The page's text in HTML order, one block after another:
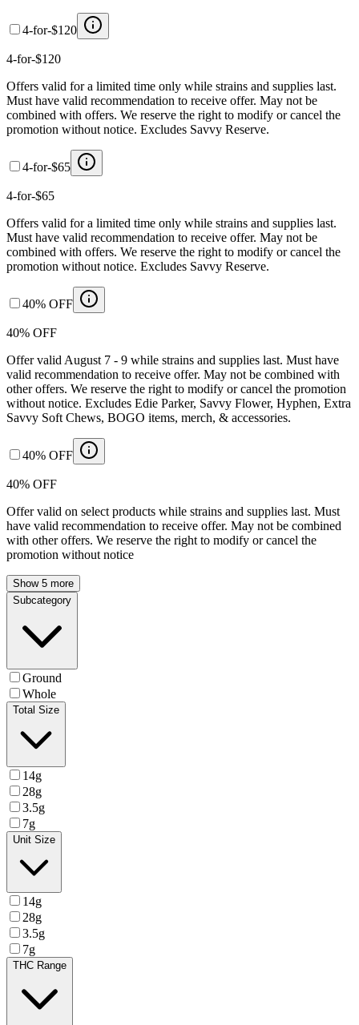
4-for-$120
4-for-$120
Offers valid for a limited time only while strains and supplies last.
Must have valid recommendation to receive offer. May not be
combined with offers. We reserve the right to modify or cancel the
promotion without notice. Excludes Savvy Reserve.
4-for-$65
4-for-$65
Offers valid for a limited time only while strains and supplies last.
Must have valid recommendation to receive offer. May not be
combined with offers. We reserve the right to modify or cancel the
promotion without notice. Excludes Savvy Reserve.
40% OFF
40% OFF
Offer valid August 7 - 9 while strains and supplies last. Must have
valid recommendation to receive offer. May not be combined with
other offers. We reserve the right to modify or cancel the promotion
without notice. Excludes Edie Parker, Savvy Flower, Hyphen, Extra
Savvy Soft Chews, BOGO items, merch, & accessories.
40% OFF
40% OFF
Offer valid on select products while strains and supplies last. Must
have valid recommendation to receive offer. May not be combined
with other offers. We reserve the right to modify or cancel the
promotion without notice
Show 5 more
Subcategory
Ground
Whole
Total Size
14g
28g
3.5g
7g
Unit Size
14g
28g
3.5g
7g
THC Range